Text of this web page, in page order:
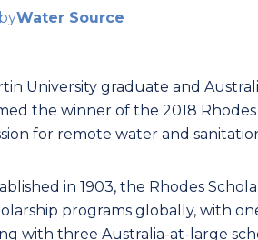
byWater Source
University graduate and
the winner of the 2018
for remote water and
in 1903, the Rhodes
programs globally, with
with three Australia-at-large